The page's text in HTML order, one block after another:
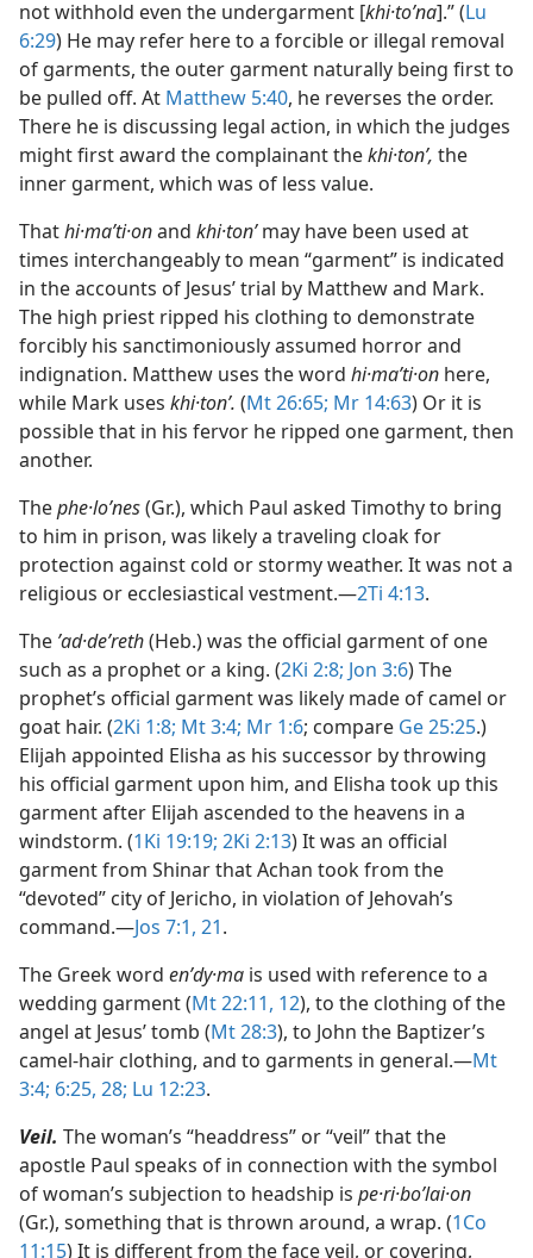
not withhold even the undergarment [khi·toʹna].” (Lu
6:29) He may refer here to a forcible or illegal removal
of garments, the outer garment naturally being first to
be pulled off. At Matthew 5:40, he reverses the order.
There he is discussing legal action, in which the judges
might first award the complainant thekhi·tonʹ, the
inner garment, which was of less value.
Thathi·maʹti·onand khi·tonʹmay have been used at
times interchangeably to mean “garment” is indicated
in the accounts of Jesus’ trial by Matthew and Mark.
The high priest ripped his clothing to demonstrate
forcibly his sanctimoniously assumed horror and
indignation. Matthew uses the word hi·maʹti·on here,
while Mark uses khi·tonʹ. (Mt 26:65; Mr 14:63) Or it is
possible that in his fervor he ripped one garment, then
another.
Thephe·loʹnes(Gr.), which Paul asked Timothy to bring
to him in prison, was likely a traveling cloak for
protection against cold or stormy weather. It was not a
religious or ecclesiastical vestment.​—2Ti 4:13.
The ʼad·deʹreth(Heb.) was the official garment of one
such as a prophet or a king. (2Ki 2:8; Jon 3:6) The
prophet’s official garment was likely made of camel or
goat hair. (2Ki 1:8; Mt 3:4; Mr 1:6; compare Ge 25:25.)
Elijah appointed Elisha as his successor by throwing
his official garment upon him, and Elisha took up this
garment after Elijah ascended to the heavens in a
windstorm. (1Ki 19:19; 2Ki 2:13) It was an official
garment from Shinar that Achan took from the
“devoted” city of Jericho, in violation of Jehovah’s
command.​—Jos 7:1, 21.
The Greek word enʹdy·ma is used with reference to a
wedding garment (Mt 22:11, 12), to the clothing of the
angel at Jesus’ tomb (Mt 28:3), to John the Baptizer’s
camel-hair clothing, and to garments in general.​—Mt
3:4; 6:25, 28; Lu 12:23.
Veil. The woman’s “headdress” or “veil” that the
apostle Paul speaks of in connection with the symbol
of woman’s subjection to headship is pe·ri·boʹlai·on
(Gr.), something that is thrown around, a wrap. (1Co
11:15) It is different from the face veil, or covering,